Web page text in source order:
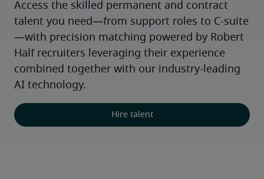
Access the skilled permanent and contract
talent you need—from support roles to C-suite
—with precision matching powered by Robert
Half recruiters leveraging their experience
combined together with our industry-leading
AI technology.
Hire talent